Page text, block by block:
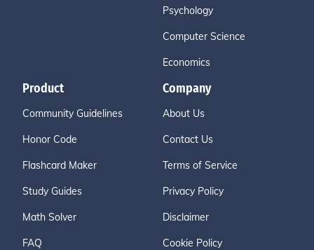
Psychology
Computer Science
Economics
Product
Community Guidelines
Honor Code
Flashcard Maker
Study Guides
Math Solver
FAQ
Company
About Us
Contact Us
Terms of Service
Privacy Policy
Disclaimer
Cookie Policy